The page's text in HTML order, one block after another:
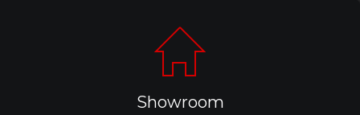
Showroom